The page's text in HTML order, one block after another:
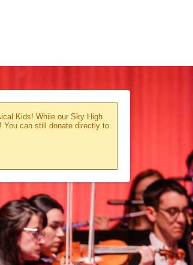
Kids! While our Sky High
You can still donate directly to